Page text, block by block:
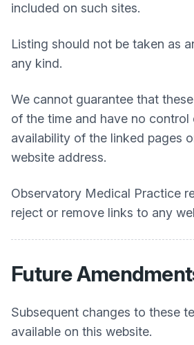
included on such sites.
Listing should not be taken as
any kind.
We cannot guarantee that
of the time and have no control
availability of the linked pages
website address.
Observatory Medical Practice
reject or remove links to any
Future
Subsequent changes to these
available on this website.